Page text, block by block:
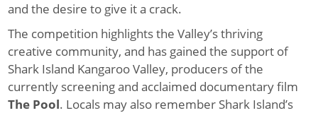
and the desire to give it a crack.
The competition highlights the Valley’s thriving
creative community, and has gained the support of
Shark Island Kangaroo Valley, producers of the
currently screening and acclaimed documentary film
The Pool. Locals may also remember Shark Island’s